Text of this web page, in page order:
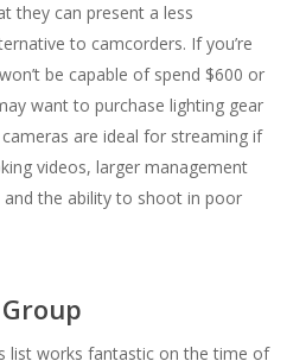
they can present a less
to camcorders. If you’re
be capable of spend $600 or
want to purchase lighting gear
are ideal for streaming if
videos, larger management
the ability to shoot in poor
list works fantastic on the time of